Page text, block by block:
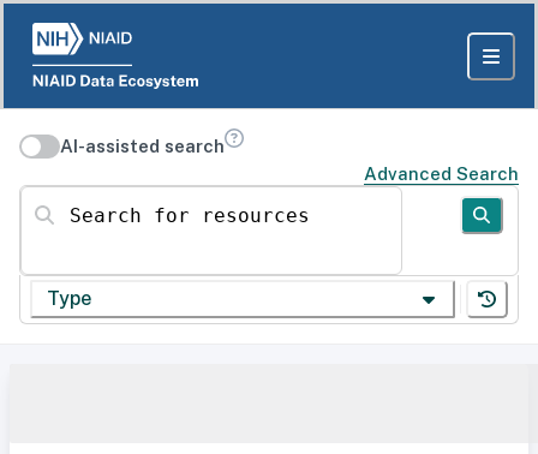
AI-assisted search
Advanced Search
Search for resources
Type